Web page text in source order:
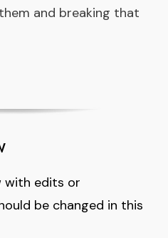
and breaking that
with edits or
be changed in this